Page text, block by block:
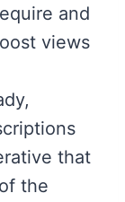
and
views
that
the